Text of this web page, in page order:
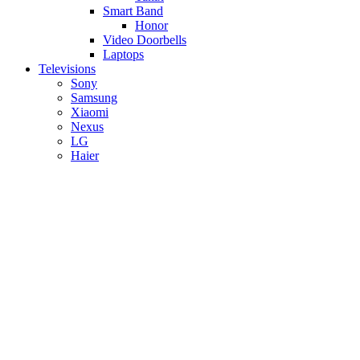
Smart Band
Honor
Video Doorbells
Laptops
Televisions
Sony
Samsung
Xiaomi
Nexus
LG
Haier